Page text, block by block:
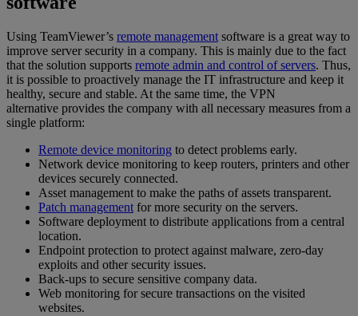
Using TeamViewer’s remote management software is a great way to
improve server security in a company. This is mainly due to the fact
that the solution supports remote admin and control of servers. Thus,
it is possible to proactively manage the IT infrastructure and keep it
healthy, secure and stable. At the same time, the VPN
alternative provides the company with all necessary measures from a
single platform:
Remote device monitoring to detect problems early.
Network device monitoring to keep routers, printers and other
devices securely connected.
Asset management to make the paths of assets transparent.
Patch management for more security on the servers.
Software deployment to distribute applications from a central
location.
Endpoint protection to protect against malware, zero-day
exploits and other security issues.
Back-ups to secure sensitive company data.
Web monitoring for secure transactions on the visited
websites.